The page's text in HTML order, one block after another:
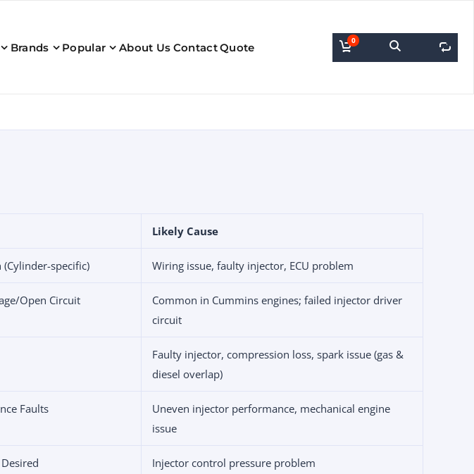
Brands Popular About Us ContactQuote
0
Likely Cause
specific) Wiring issue, faulty injector, ECU problem
Open Circuit
Common in Cummins engines; failed injector driver
circuit
Faulty injector, compression loss, spark issue (gas &
diesel overlap)
Faults
Uneven injector performance, mechanical engine
issue
Injector control pressure problem